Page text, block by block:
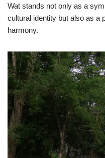
Wat stands not only as a
cultural identity but also as a
harmony.